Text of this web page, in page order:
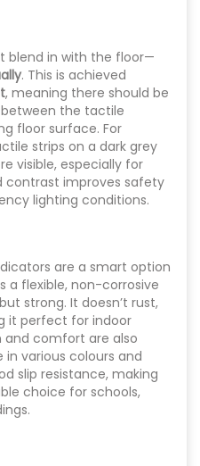
blend in with the floor—
. This is achieved
, meaning there should be
the tactile
floor surface. For
strips on a dark grey
visible, especially for
contrast improves safety
lighting conditions.
are a smart option
a flexible, non-corrosive
strong. It doesn’t rust,
it perfect for indoor
and comfort are also
various colours and
slip resistance, making
choice for schools,